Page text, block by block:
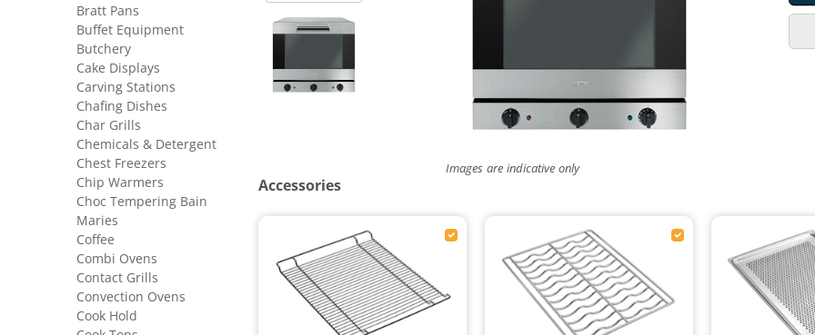
Images are indicative only
Accessories
Bratt Pans
Buffet Equipment
Butchery
Cake Displays
Carving Stations
Chafing Dishes
Char Grills
Chemicals & Detergent
Chest Freezers
Chip Warmers
Choc Tempering Bain
Maries
Coffee
Combi Ovens
Contact Grills
Convection Ovens
Cook Hold